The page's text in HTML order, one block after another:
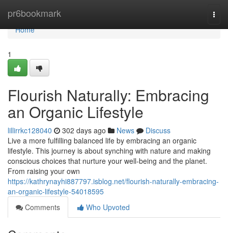
pr6bookmark
Home
Home
1
Flourish Naturally: Embracing
an Organic Lifestyle
lillirrkc128040 302 days ago News
Discuss
Live a more fulfilling balanced life by embracing an organic
lifestyle. This journey is about synching with nature and making
conscious choices that nurture your well-being and the planet.
From raising your own
https://kathrynayhi887797.isblog.net/flourish-naturally-embracing-
an-organic-lifestyle-54018595
Comments
Who Upvoted